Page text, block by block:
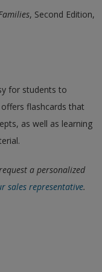
, Second Edition,
for students to
flashcards that
as well as learning
a personalized
sales representative.